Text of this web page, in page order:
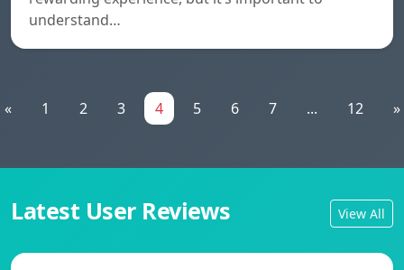
understand…
« 1 2 3 4 5 6 7 ... 12 »
Latest User Reviews View All